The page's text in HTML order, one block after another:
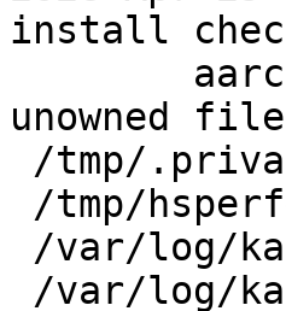
install
unowned